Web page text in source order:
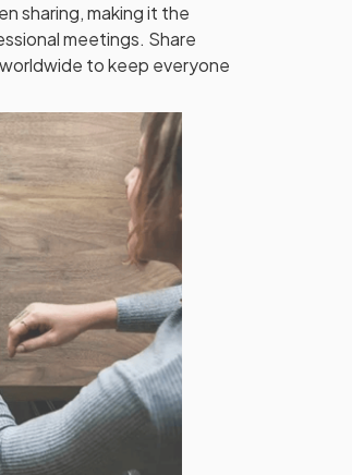
sharing, making it the
meetings. Share
to keep everyone